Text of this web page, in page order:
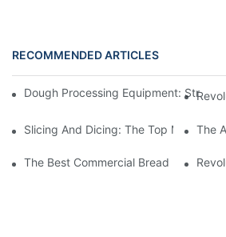
RECOMMENDED ARTICLES
Dough Processing Equipment:
Slicing And Dicing: The Top MeatThe
The Best Commercial Bread Maker